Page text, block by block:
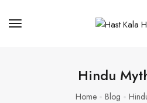
Hindu
Home Blog